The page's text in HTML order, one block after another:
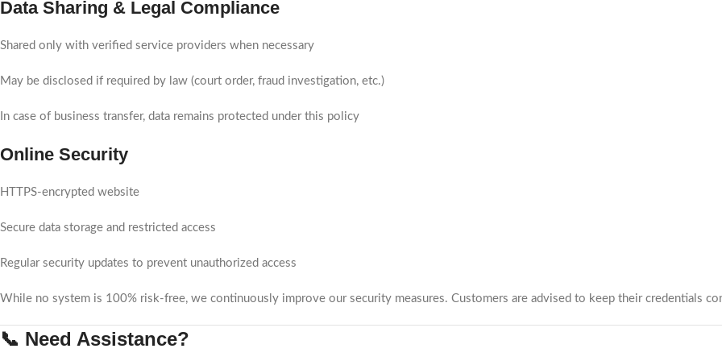
Data Sharing & Legal Compliance
Shared only with verified service providers when necessary
May be disclosed if required by law (court order, fraud investigation, etc.)
In case of business transfer, data remains protected under this policy
Online Security
HTTPS-encrypted website
Secure data storage and restricted access
Regular security updates to prevent unauthorized access
While no system is 100% risk-free, we continuously improve our security measures. Customers are advised to keep their credentials
📞 Need Assistance?